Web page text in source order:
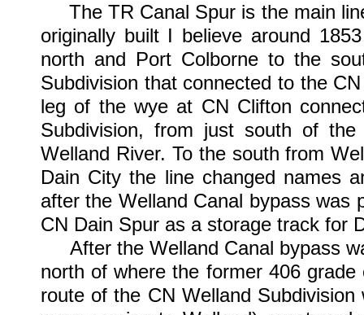
The TR Canal Spur is the main
originally built I believe around
north and Port Colborne to the
Subdivision that connected to the
leg of the wye at CN Clifton
Subdivision, from just south of
Welland River. To the south from
Dain City the line changed names
after the Welland Canal bypass was
CN Dain Spur as a storage track for
After the Welland Canal bypass
north of where the former 406
route of the CN Welland